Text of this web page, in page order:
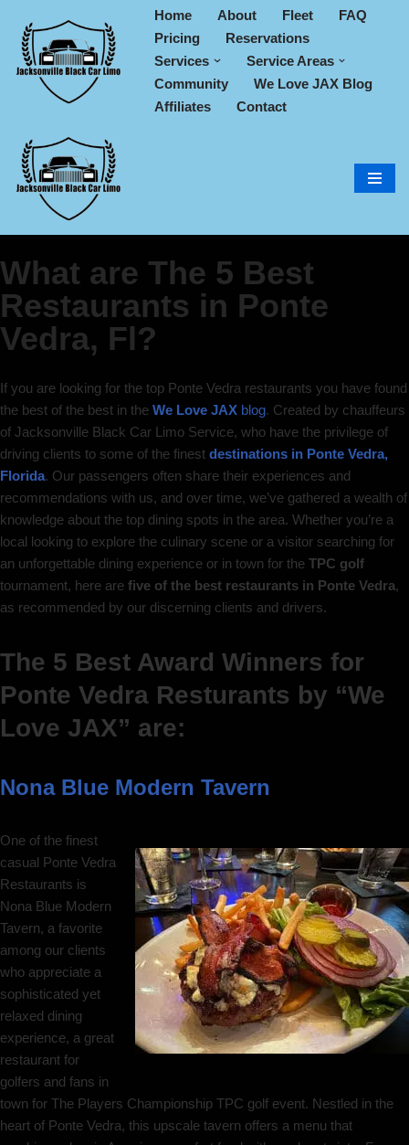
Skip
to
content
Home About Fleet
FAQ
Pricing
Reservations
Services
Service Areas
Community
We Love JAX Blog
Affiliates
Contact
What are The 5 Best
Restaurants in Ponte
Vedra, Fl?
If you are looking for the top Ponte Vedra restaurants you have found
the best of the best in the We Love JAX blog. Created by chauffeurs
of Jacksonville Black Car Limo Service, who have the privilege of
driving clients to some of the finest destinations in Ponte Vedra,
Florida. Our passengers often share their experiences and
recommendations with us, and over time, we’ve gathered a wealth of
knowledge about the top dining spots in the area. Whether you’re a
local looking to explore the culinary scene or a visitor searching for
an unforgettable dining experience or in town for the TPC golf
tournament, here are five of the best restaurants in Ponte Vedra,
as recommended by our discerning clients and drivers.
The 5 Best Award Winners for
Ponte Vedra Resturants by “We
Love JAX” are:
Nona Blue Modern Tavern
One of the finest
casual Ponte Vedra
Restaurants is
Nona Blue Modern
Tavern, a favorite
among our clients
who appreciate a
sophisticated yet
relaxed dining
experience, a great
restaurant for
golfers and fans in
town for The Players Championship TPC golf event. Nestled in the
heart of Ponte Vedra, this upscale tavern offers a menu that